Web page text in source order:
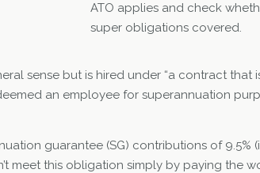
ATO applies and check
super obligations covered.
sense but is hired under “a contract
an employee for superannuation
guarantee (SG) contributions of 9.5%
meet this obligation simply by paying the